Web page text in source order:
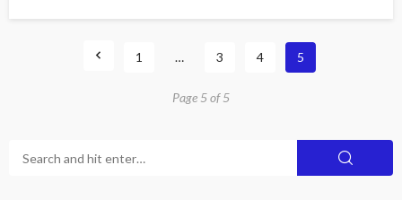
1 … 3 4 5
Page 5 of 5